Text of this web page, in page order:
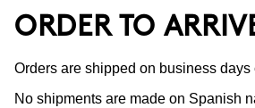
ORDER TO
Orders are shipped on business days
No shipments are made on Spanish